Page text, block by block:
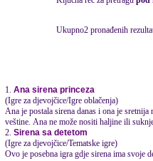
Ukupno2 pronađenih
1. Ana sirena princeza
(Igre za djevojčice/Igre oblačenja)
Ana je postala sirena danas i ona je
veštine. Ana ne može nositi haljine ili
2. Sirena sa detetom
(Igre za djevojčice/Tematske igre)
Ovo je posebna igra gdje sirena ima svoje